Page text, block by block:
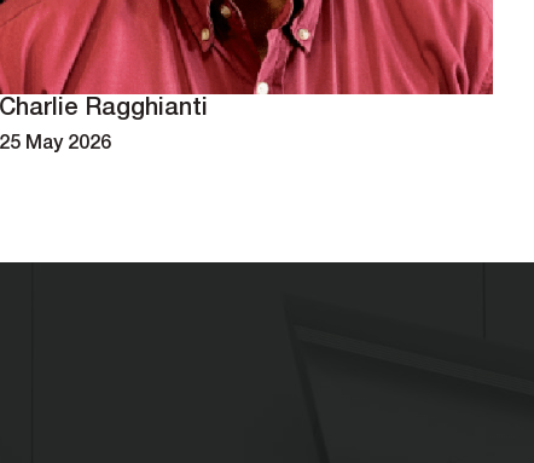
Charlie Ragghianti
25 May 2026